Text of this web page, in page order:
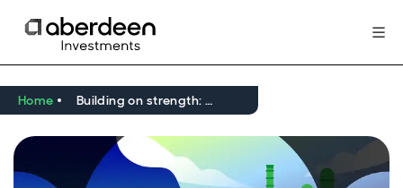
Home Building on strength: Auris Energia’s green gas expansion